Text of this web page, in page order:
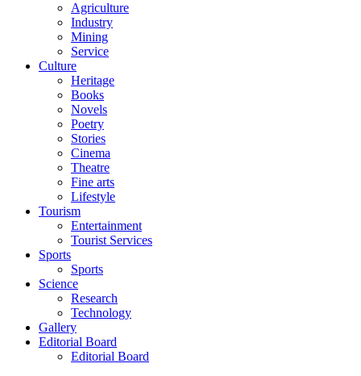
Agriculture
Industry
Mining
Service
Culture
Heritage
Books
Novels
Poetry
Stories
Cinema
Theatre
Fine arts
Lifestyle
Tourism
Entertainment
Tourist Services
Sports
Sports
Science
Research
Technology
Gallery
Editorial Board
Editorial Board